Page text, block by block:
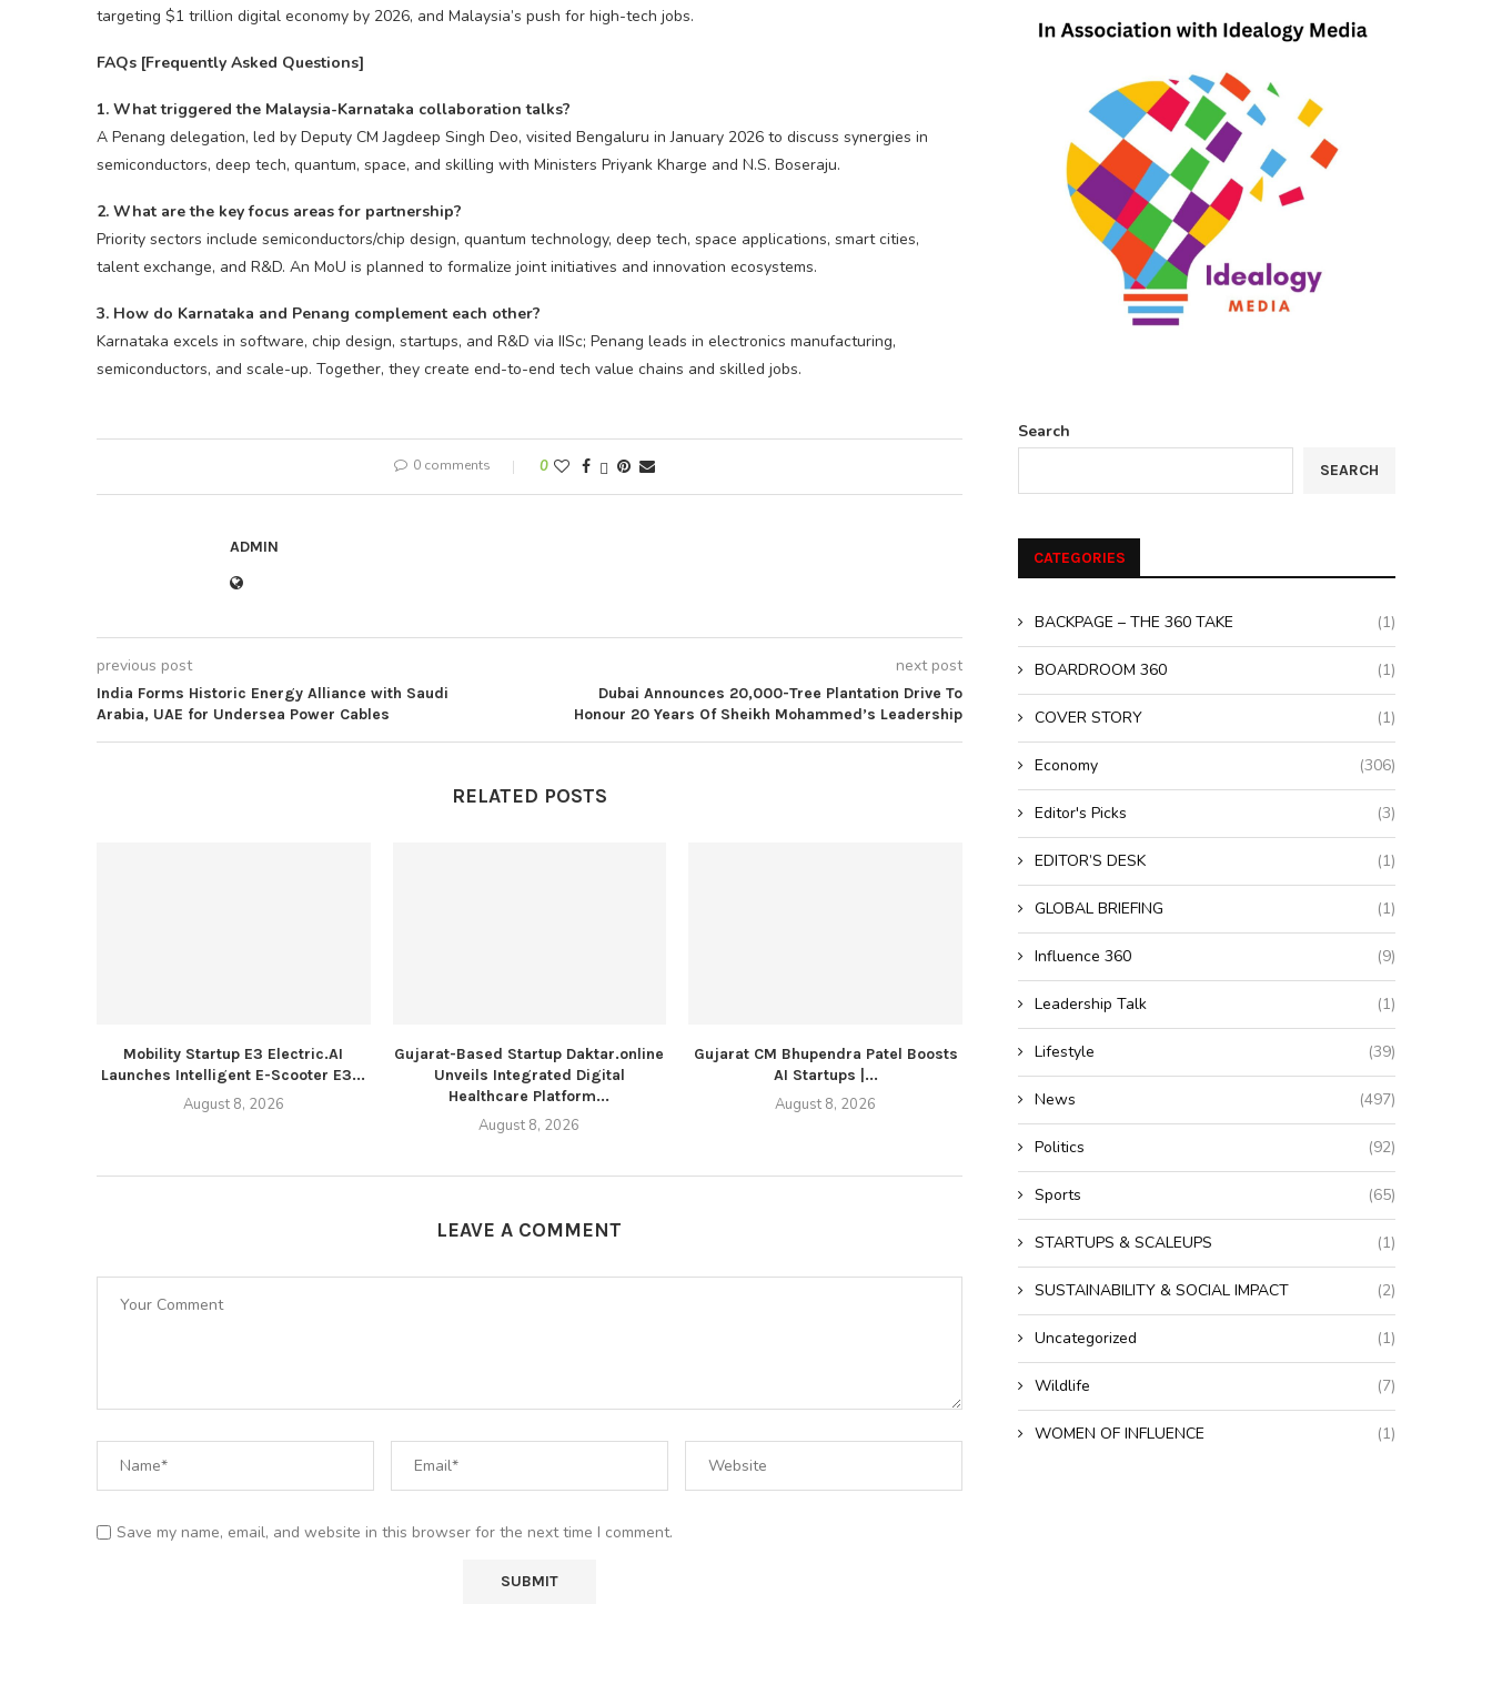
targeting $1 trillion digital economy by 2026, and Malaysia’s push for high-tech jobs.
FAQs [Frequently Asked Questions]
1. What triggered the Malaysia-Karnataka collaboration talks?
A Penang delegation, led by Deputy CM Jagdeep Singh Deo, visited Bengaluru in January 2026 to discuss synergies in
semiconductors, deep tech, quantum, space, and skilling with Ministers Priyank Kharge and N.S. Boseraju.
2. What are the key focus areas for partnership?
Priority sectors include semiconductors/chip design, quantum technology, deep tech, space applications, smart cities,
talent exchange, and R&D. An MoU is planned to formalize joint initiatives and innovation ecosystems.
3. How do Karnataka and Penang complement each other?
Karnataka excels in software, chip design, startups, and R&D via IISc; Penang leads in electronics manufacturing,
semiconductors, and scale-up. Together, they create end-to-end tech value chains and skilled jobs.
0 comments 0
ADMIN
previous post
India Forms Historic Energy Alliance with Saudi
Arabia, UAE for Undersea Power Cables
next post
Dubai Announces 20,000-Tree Plantation Drive To
Honour 20 Years Of Sheikh Mohammed’s Leadership
RELATED POSTS
Mobility Startup E3 Electric.AI
Launches Intelligent E-Scooter E3...
August 8, 2026
Gujarat-Based Startup Daktar.online
Unveils Integrated Digital
Healthcare Platform...
August 8, 2026
Gujarat CM Bhupendra Patel Boosts
AI Startups |...
August 8, 2026
LEAVE A COMMENT
Save my name, email, and website in this browser for the next time I comment.
Search
SEARCH
CATEGORIES
BACKPAGE – THE 360 TAKE (1)
BOARDROOM 360 (1)
COVER STORY (1)
Economy (306)
Editor's Picks (3)
EDITOR’S DESK (1)
GLOBAL BRIEFING (1)
Influence 360 (9)
Leadership Talk (1)
Lifestyle (39)
News (497)
Politics (92)
Sports (65)
STARTUPS & SCALEUPS (1)
SUSTAINABILITY & SOCIAL IMPACT (2)
Uncategorized (1)
Wildlife (7)
WOMEN OF INFLUENCE (1)